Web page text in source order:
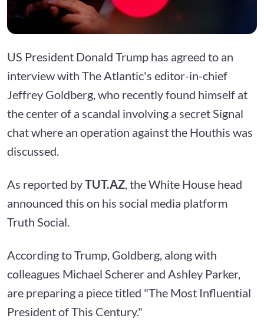
US President Donald Trump has agreed to an
interview with The Atlantic's editor-in-chief
Jeffrey Goldberg, who recently found himself at
the center of a scandal involving a secret Signal
chat where an operation against the Houthis was
discussed.
As reported byTUT.AZ , the White House head
announced this on his social media platform
Truth Social.
According to Trump, Goldberg, along with
colleagues Michael Scherer and Ashley Parker,
are preparing a piece titled "The Most Influential
President of This Century."